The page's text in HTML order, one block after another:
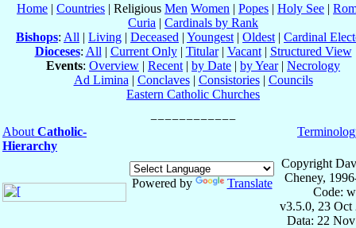
Home | Countries | Religious Men Women | Popes | Holy See |
Curia | Cardinals by Rank
Bishops: All | Living | Deceased | Youngest | Oldest | Cardinal
Dioceses: All | Current Only| Titular| Vacant| Structured View
Events: Overview | Recent | by Date | by Year| Necrology
Ad Limina | Conclaves| Consistories| Councils
Eastern Catholic Churches
About Catholic-
Hierarchy
Powered by Translate
Copyright
Cheney,
Code:
v3.5.0, 23 Oct
Data: 22